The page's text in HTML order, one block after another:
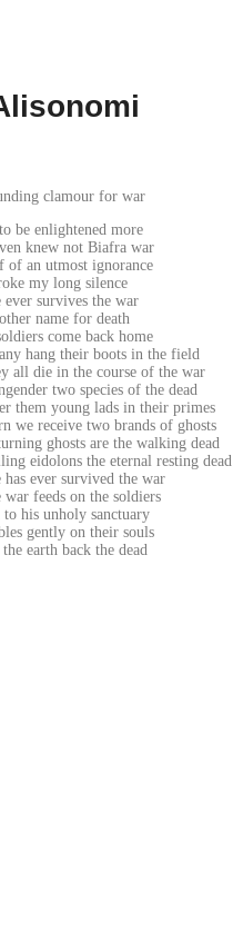
clamour for war
be enlightened more
knew not Biafra war
of an utmost ignorance
my long silence
ever survives the war
name for death
come back home
hang their boots in the field
all die in the course of the war
two species of the dead
them young lads in their primes
we receive two brands of ghosts
ghosts are the walking dead
eidolons the eternal resting dead
has ever survived the war
war feeds on the soldiers
his unholy sanctuary
gently on their souls
earth back the dead